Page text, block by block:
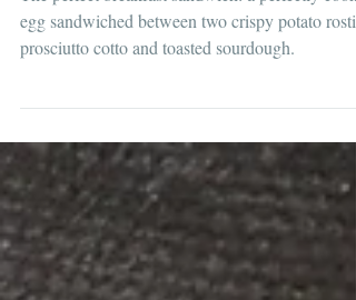
Sandwich
The perfect breakfast sandwich: a perfectly
prosciutto cotto and toasted sourdough.